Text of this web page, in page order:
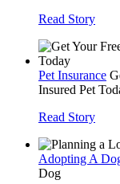
Read Story
Pet Insurance
Insured Pet
Read Story
Adopting A
Dog